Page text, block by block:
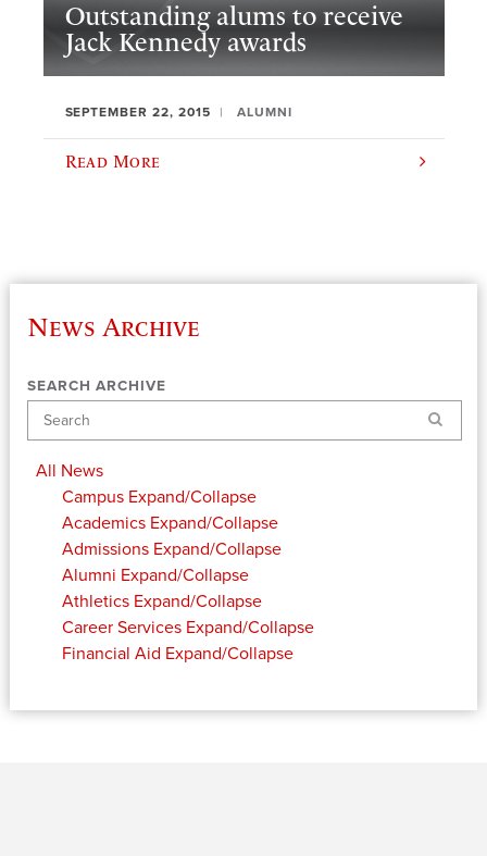
Outstanding alums to receive
Jack Kennedy awards
SEPTEMBER 22, 2015 ALUMNI
Read More
News Archive
SEARCH ARCHIVE
Search
All News
Campus Expand/Collapse
Academics Expand/Collapse
Admissions Expand/Collapse
Alumni Expand/Collapse
Athletics Expand/Collapse
Career Services Expand/Collapse
Financial Aid Expand/Collapse